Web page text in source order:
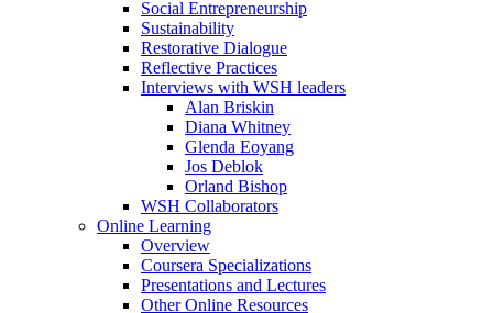
Social Entrepreneurship
Sustainability
Restorative Dialogue
Reflective Practices
Interviews with WSH leaders
Alan Briskin
Diana Whitney
Glenda Eoyang
Jos Deblok
Orland Bishop
WSH Collaborators
Online Learning
Overview
Coursera Specializations
Presentations and Lectures
Other Online Resources